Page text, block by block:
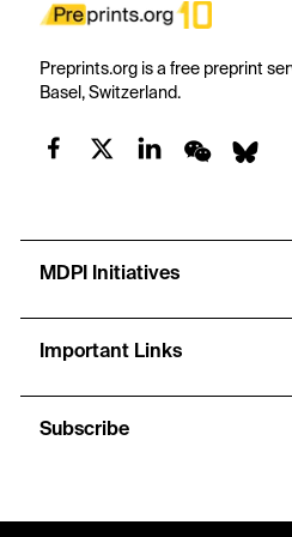
Preprints.org is a free preprint
Basel, Switzerland.
MDPI Initiatives
Important Links
Subscribe